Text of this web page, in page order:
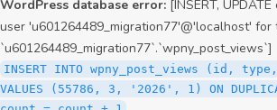
WordPress database error: [INSERT,
user 'u601264489_migration77'@'localhost' for
`u601264489_migration77`.`wpny_post_views`]
INSERT INTO wpny_post_views (id,
VALUES (55786, 3, '2026', 1) ON